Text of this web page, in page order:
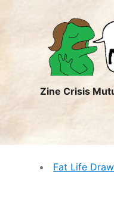
ZC
MAG
Zine Crisis
Fat Life